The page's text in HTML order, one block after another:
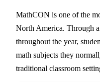
MathCON is one of the
North America. Through
throughout the year,
math subjects they
traditional classroom